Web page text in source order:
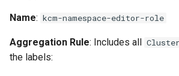
Name: kcm-namespace-editor-role
Aggregation Rule: Includes all
the labels: